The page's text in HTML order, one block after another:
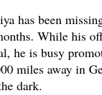
has been
While his
he is busy
miles away in
dark.